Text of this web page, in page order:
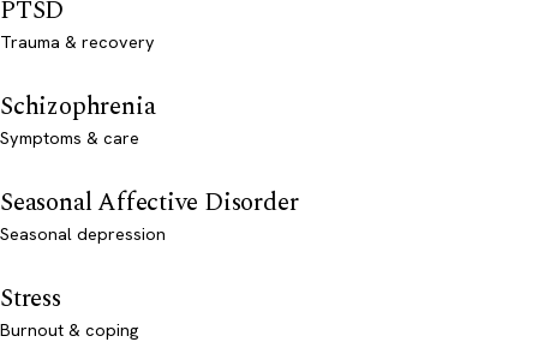
PTSD
Trauma & recovery
Schizophrenia
Symptoms & care
Seasonal Affective Disorder
Seasonal depression
Stress
Burnout & coping